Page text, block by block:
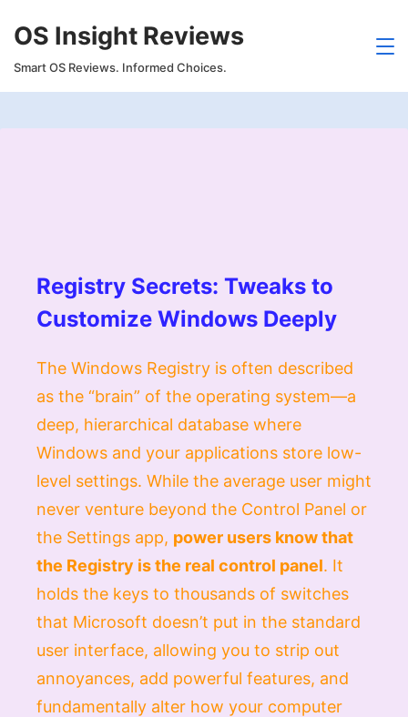
to
content
OS Insight Reviews
Smart OS Reviews. Informed Choices.
Registry Secrets: Tweaks to
Customize Windows Deeply
The Windows Registry is often described
as the “brain” of the operating system—a
deep, hierarchical database where
Windows and your applications store low-
level settings. While the average user might
never venture beyond the Control Panel or
the Settings app, power users know that
the Registry is the real control panel. It
holds the keys to thousands of switches
that Microsoft doesn’t put in the standard
user interface, allowing you to strip out
annoyances, add powerful features, and
fundamentally alter how your computer